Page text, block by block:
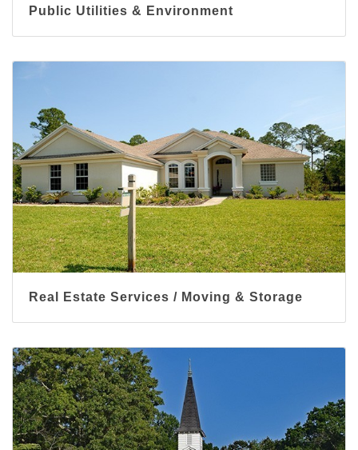
Public Utilities & Environment
Real Estate Services / Moving & Storage